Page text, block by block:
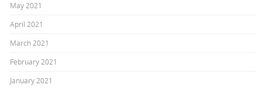
May 2021
April 2021
March 2021
February 2021
January 2021